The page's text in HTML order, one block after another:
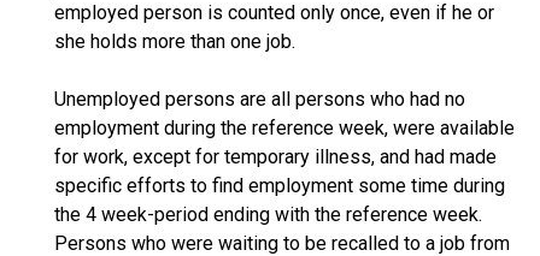
employed person is counted only once, even if he or
she holds more than one job.
Unemployed persons are all persons who had no
employment during the reference week, were available
for work, except for temporary illness, and had made
specific efforts to find employment some time during
the 4 week-period ending with the reference week.
Persons who were waiting to be recalled to a job from